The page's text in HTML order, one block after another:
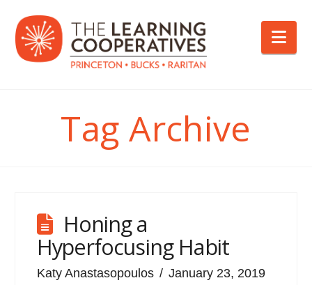
Tag Archive
Honing a
Hyperfocusing Habit
Katy Anastasopoulos January 23, 2019